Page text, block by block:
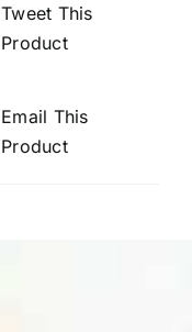
Tweet This
Product
Email This
Product